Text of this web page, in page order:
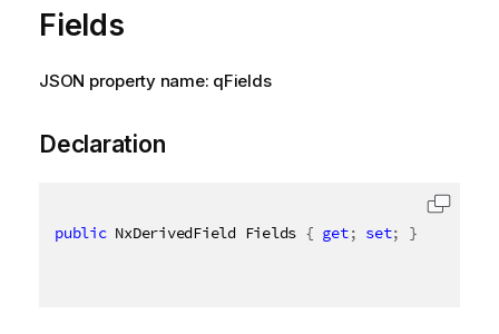
Fields
JSON property name: qFields
Declaration
public NxDerivedField Fields { get; set; }